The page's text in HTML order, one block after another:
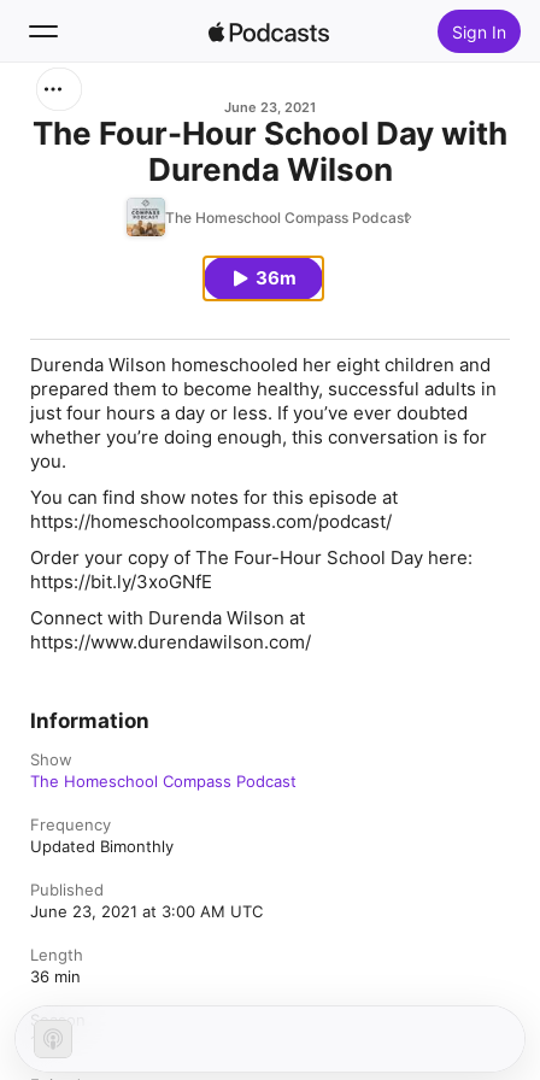
Sign In
June 23, 2021
The Four-Hour School Day with
Durenda Wilson
The Homeschool Compass Podcast
36m
Durenda Wilson homeschooled her eight children and
prepared them to become healthy, successful adults in
just four hours a day or less. If you’ve ever doubted
whether you’re doing enough, this conversation is for
you.
You can find show notes for this episode at
https://homeschoolcompass.com/podcast/
Order your copy of The Four-Hour School Day here:
https://bit.ly/3xoGNfE
Connect with Durenda Wilson at
https://www.durendawilson.com/
Information
Show
The Homeschool Compass Podcast
Frequency
Updated Bimonthly
Published
June 23, 2021 at 3:00 AM UTC
Length
36 min
Season